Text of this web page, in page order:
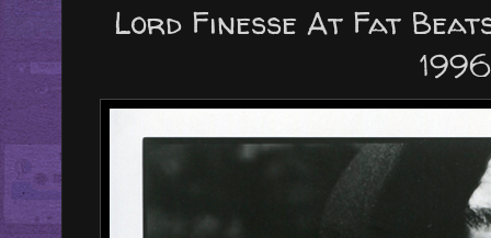
Lord Finesse At Fat